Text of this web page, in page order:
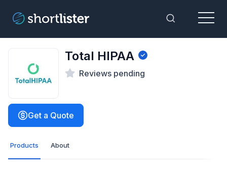
Toggle
Menu
Total HIPAA
Reviews pending
Get a Quote
Products About